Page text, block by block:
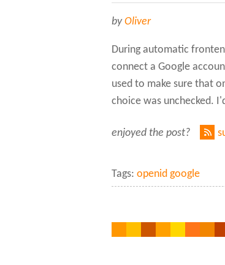
byOliver
During automatic
connect a Google
used to make sure that
choice was unchecked.
enjoyed the post?
Tags: openid google